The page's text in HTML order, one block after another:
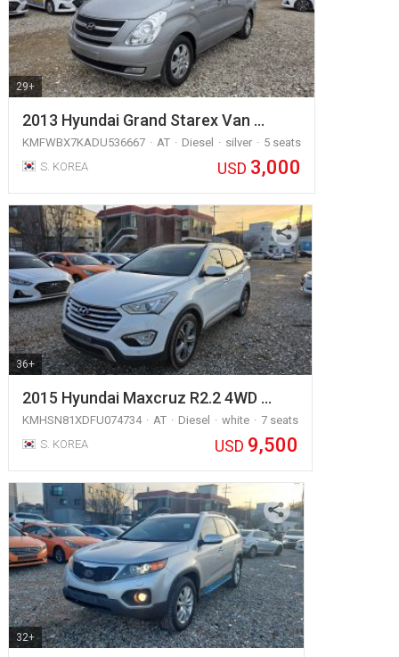
29+
2013 Hyundai Grand Starex Van …
KMFWBX7KADU536667 AT Diesel silver
5 seats
S. KOREA
USD 3,000
36+
2015 Hyundai Maxcruz R2.2 4WD …
KMHSN81XDFU074734 AT Diesel white
7 seats
S. KOREA
USD 9,500
32+